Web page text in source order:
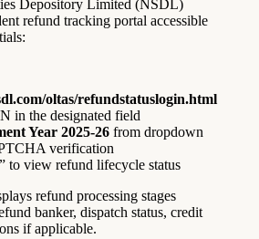
Depository Limited (NSDL)
refund tracking portal accessible
oltas/refundstatuslogin.html
in the designated field
Year 2025-26 from dropdown
verification
to view refund lifecycle status
refund processing stages
banker, dispatch status, credit
if applicable.